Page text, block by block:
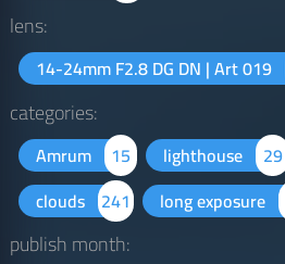
lens:
14-24mm F2.8 DG DN | Art 019
categories:
Amrum 15 lighthouse 29
clouds 241 long exposure
publish month: